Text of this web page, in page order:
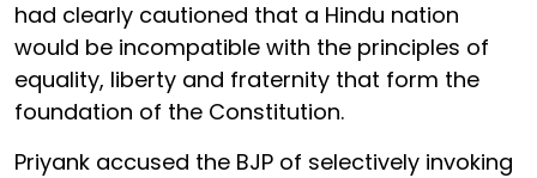
had clearly cautioned that a Hindu nation
would be incompatible with the principles of
equality, liberty and fraternity that form the
foundation of the Constitution.
Priyank accused the BJP of selectively invoking